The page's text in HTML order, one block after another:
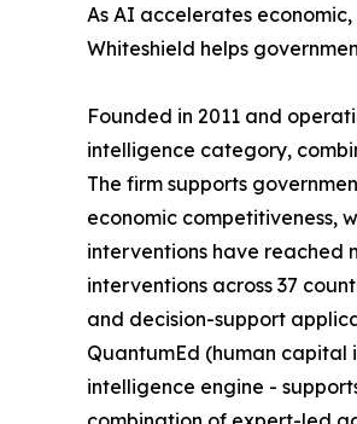
As AI accelerates
Whiteshield helps
Founded in 2011 and
intelligence category,
The firm supports
economic competitiveness,
interventions have reached
interventions across 37
and decision-support
QuantumEd (human capital
intelligence engine -